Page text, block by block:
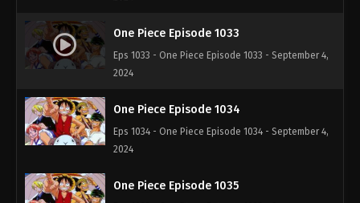
One Piece Episode 1033
Eps 1033 - One Piece Episode 1033 - September 4,
2024
One Piece Episode 1034
Eps 1034 - One Piece Episode 1034 - September 4,
2024
One Piece Episode 1035